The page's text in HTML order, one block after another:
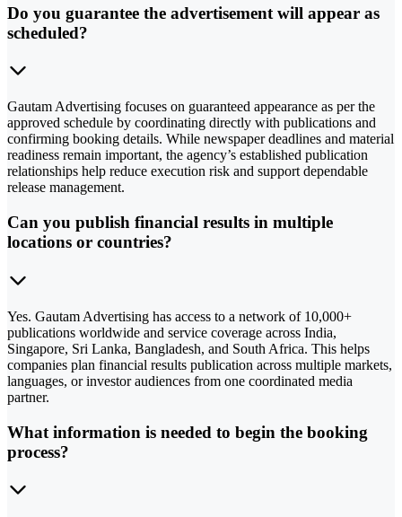
Do you guarantee the advertisement will appear as
scheduled?
Gautam Advertising focuses on guaranteed appearance as per the
approved schedule by coordinating directly with publications and
confirming booking details. While newspaper deadlines and material
readiness remain important, the agency’s established publication
relationships help reduce execution risk and support dependable
release management.
Can you publish financial results in multiple
locations or countries?
Yes. Gautam Advertising has access to a network of 10,000+
publications worldwide and service coverage across India,
Singapore, Sri Lanka, Bangladesh, and South Africa. This helps
companies plan financial results publication across multiple markets,
languages, or investor audiences from one coordinated media
partner.
What information is needed to begin the booking
process?